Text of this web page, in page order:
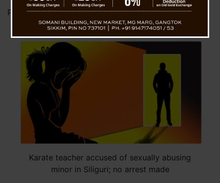
Posted onSeptember 25, 2024byNews Desk TVS
Karate teacher accused of sexually abusing
minor in Siliguri; no arrest made